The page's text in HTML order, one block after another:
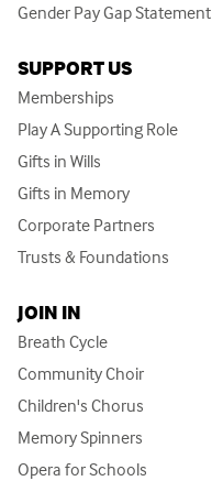
Gender Pay Gap Statement
SUPPORT US
Memberships
Play A Supporting Role
Gifts in Wills
Gifts in Memory
Corporate Partners
Trusts & Foundations
JOIN IN
Breath Cycle
Community Choir
Children's Chorus
Memory Spinners
Opera for Schools